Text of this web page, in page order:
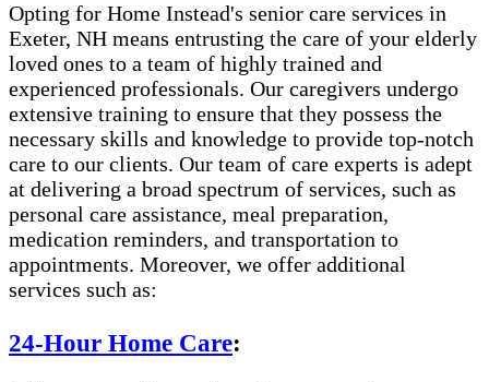
Opting for Home Instead's senior care services in
Exeter, NH means entrusting the care of your elderly
loved ones to a team of highly trained and
experienced professionals. Our caregivers undergo
extensive training to ensure that they possess the
necessary skills and knowledge to provide top-notch
care to our clients. Our team of care experts is adept
at delivering a broad spectrum of services, such as
personal care assistance, meal preparation,
medication reminders, and transportation to
appointments. Moreover, we offer additional
services such as:
24-Hour Home Care: